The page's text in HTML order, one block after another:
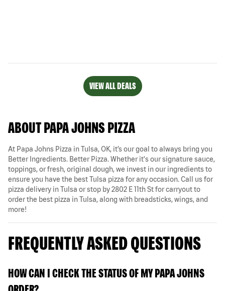
VIEW ALL DEALS
ABOUT PAPA JOHNS PIZZA
At Papa Johns Pizza in Tulsa, OK, it’s our goal to always bring you
Better Ingredients. Better Pizza. Whether it's our signature sauce,
toppings, or fresh, original dough, we invest in our ingredients to
ensure you have the best Tulsa pizza for any occasion. Call us for
pizza delivery in Tulsa or stop by 2802 E 11th St for carryout to
order the best pizza in Tulsa, along with breadsticks, wings, and
more!
FREQUENTLY ASKED QUESTIONS
HOW CAN I CHECK THE STATUS OF MY PAPA JOHNS